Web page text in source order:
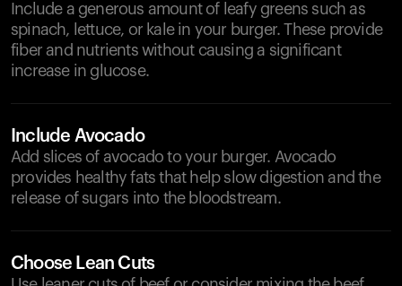
Include a generous amount of leafy greens such as
spinach, lettuce, or kale in your burger. These provide
fiber and nutrients without causing a significant
increase in glucose.
Include Avocado
Add slices of avocado to your burger. Avocado
provides healthy fats that help slow digestion and the
release of sugars into the bloodstream.
Choose Lean Cuts